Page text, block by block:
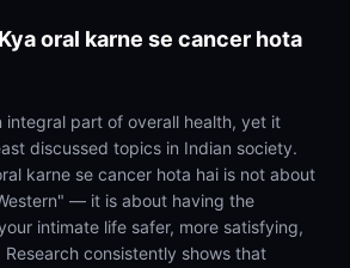
Kya oral karne se cancer hota
integral part of overall health, yet it
discussed topics in Indian society.
karne se cancer hota hai is not about
— it is about having the
intimate life safer, more satisfying,
consistently shows that